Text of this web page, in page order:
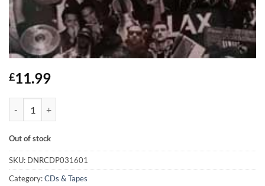
£11.99
Out of stock
SKU: DNRCDP031601
Category:CDs & Tapes